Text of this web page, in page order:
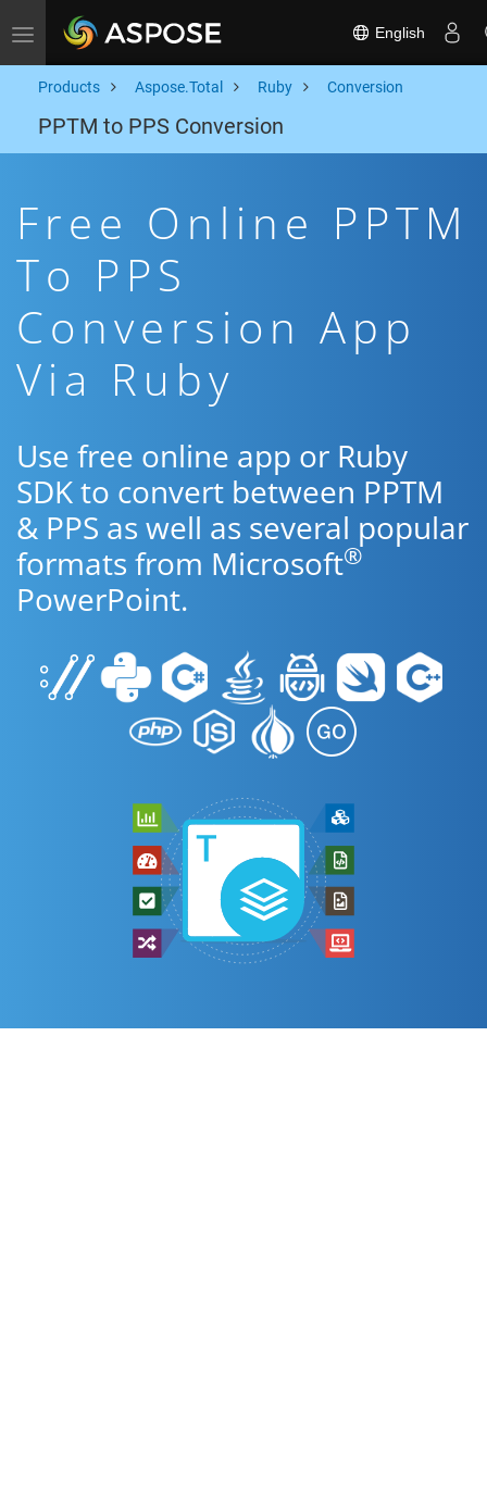
Toggle navigation English
Products Aspose.Total Ruby Conversion
PPTM to PPS Conversion
Free Online PPTM
To PPS
Conversion App
Via Ruby
Use free online app or Ruby
SDK to convert between PPTM
& PPS as well as several popular
formats from Microsoft®
PowerPoint.